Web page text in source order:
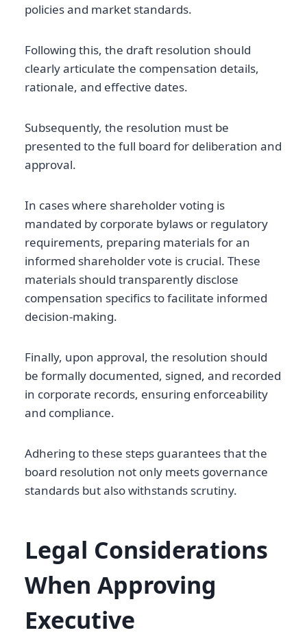
policies and market standards.
Following this, the draft resolution should
clearly articulate the compensation details,
rationale, and effective dates.
Subsequently, the resolution must be
presented to the full board for deliberation and
approval.
In cases where shareholder voting is
mandated by corporate bylaws or regulatory
requirements, preparing materials for an
informed shareholder vote is crucial. These
materials should transparently disclose
compensation specifics to facilitate informed
decision-making.
Finally, upon approval, the resolution should
be formally documented, signed, and recorded
in corporate records, ensuring enforceability
and compliance.
Adhering to these steps guarantees that the
board resolution not only meets governance
standards but also withstands scrutiny.
Legal Considerations
When Approving
Executive